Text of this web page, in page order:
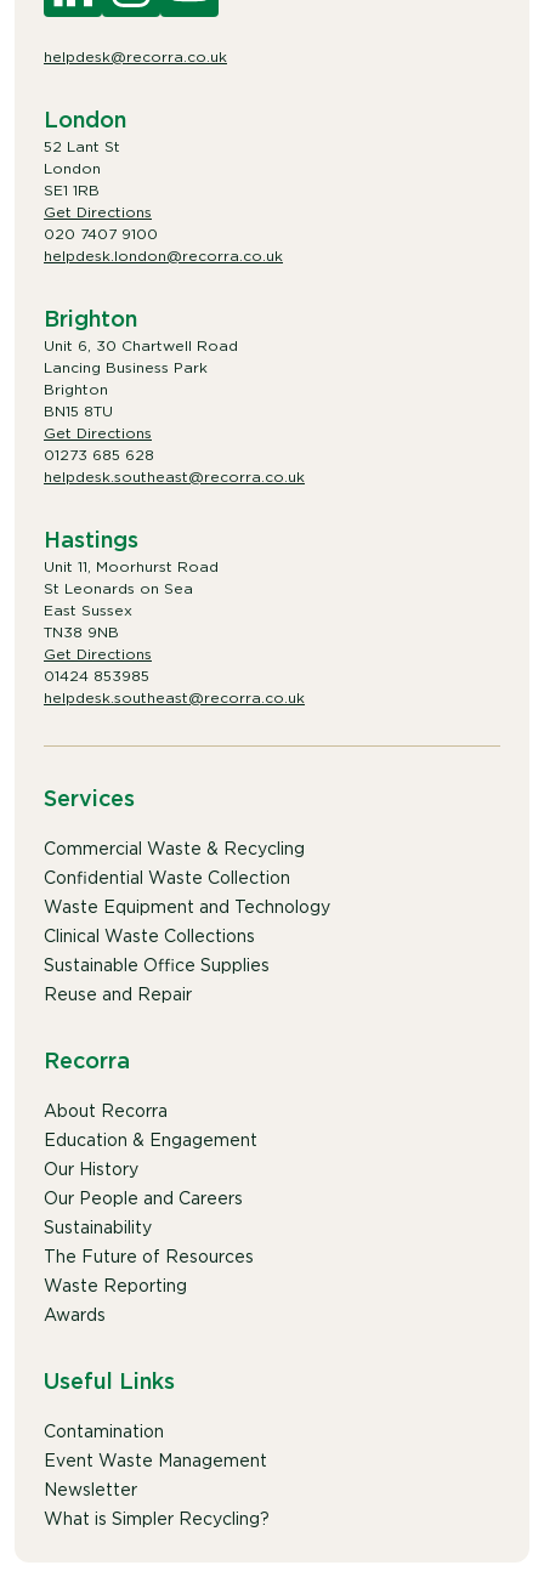
helpdesk@recorra.co.uk
London
52 Lant St
London
SE1 1RB
Get Directions
020 7407 9100
helpdesk.london@recorra.co.uk
Brighton
Unit 6, 30 Chartwell Road
Lancing Business Park
Brighton
BN15 8TU
Get Directions
01273 685 628
helpdesk.southeast@recorra.co.uk
Hastings
Unit 11, Moorhurst Road
St Leonards on Sea
East Sussex
TN38 9NB
Get Directions
01424 853985
helpdesk.southeast@recorra.co.uk
Services
Commercial Waste & Recycling
Confidential Waste Collection
Waste Equipment and Technology
Clinical Waste Collections
Sustainable Office Supplies
Reuse and Repair
Recorra
About Recorra
Education & Engagement
Our History
Our People and Careers
Sustainability
The Future of Resources
Waste Reporting
Awards
Useful Links
Contamination
Event Waste Management
Newsletter
What is Simpler Recycling?